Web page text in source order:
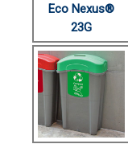
Eco Nexus®
23G